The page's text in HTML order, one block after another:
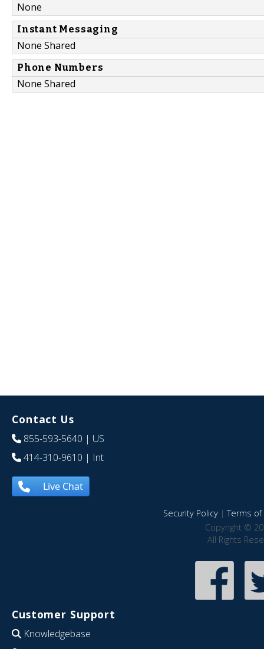
None
Instant Messaging
None Shared
Phone Numbers
None Shared
Contact Us
855-593-5640 | US
414-310-9610 | Int
Live Chat
Security Policy|Terms of
Copyright ©
All Rights
Customer Support
Knowledgebase